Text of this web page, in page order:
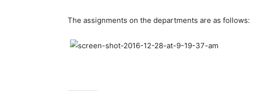
The assignments on the departments are as follows: